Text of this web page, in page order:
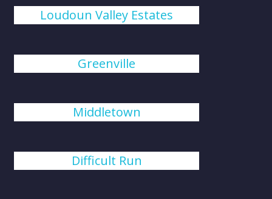
Loudoun Valley Estates
Greenville
Middletown
Difficult Run